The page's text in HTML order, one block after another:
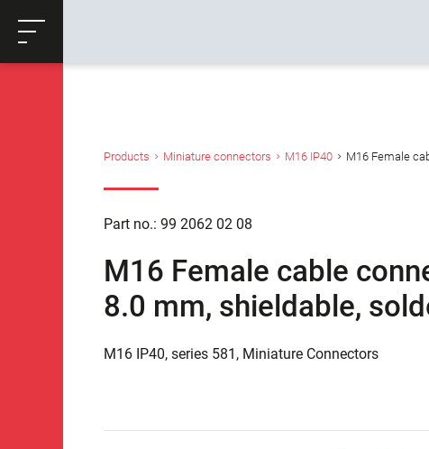
Productrequest
Products Miniature connectors M16 IP40 M16 Female
Part no.: 99 2062 02 08
M16 Female cable
8.0 mm, shieldable,
M16 IP40, series 581, Miniature Connectors